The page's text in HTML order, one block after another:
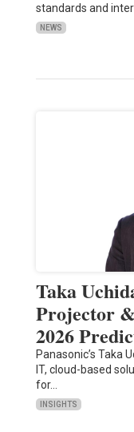
standards and
NEWS
Taka
Projector
2026
Panasonic’s Taka
IT, cloud-based
for…
INSIGHTS